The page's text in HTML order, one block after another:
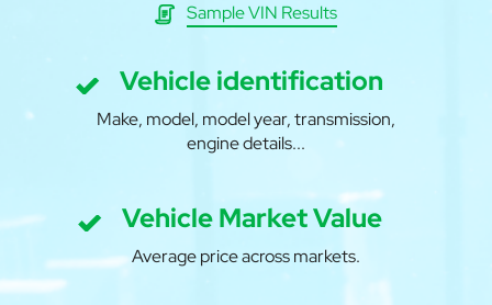
Sample VIN Results
Vehicle identification
Make, model, model year, transmission,
engine details...
Vehicle Market Value
Average price across markets.